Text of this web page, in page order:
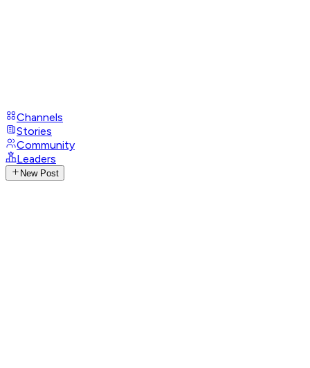
Channels
Stories
Community
Leaders
New Post